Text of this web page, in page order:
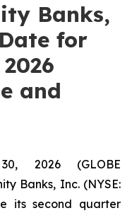
Banks,
for
and
2026 (GLOBE
Banks, Inc. (NYSE:
its second quarter